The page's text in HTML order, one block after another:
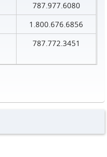
787.977.6080
1.800.676.6856
787.772.3451